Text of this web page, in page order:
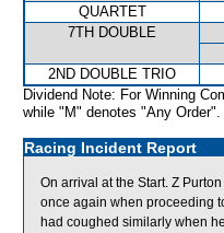
QUARTET
7TH DOUBLE
2ND DOUBLE TRIO
Dividend Note: For Winning
while "M" denotes "Any Order".
Racing Incident Report
On arrival at the Start. Z
once again when proceeding
had coughed similarly when